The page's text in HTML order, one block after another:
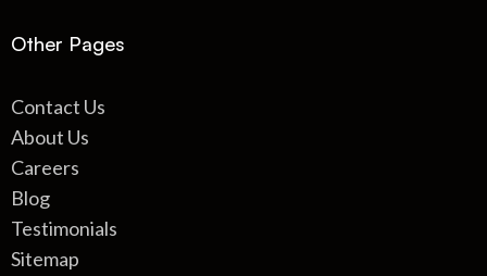
Other Pages
Contact Us
About Us
Careers
Blog
Testimonials
Sitemap